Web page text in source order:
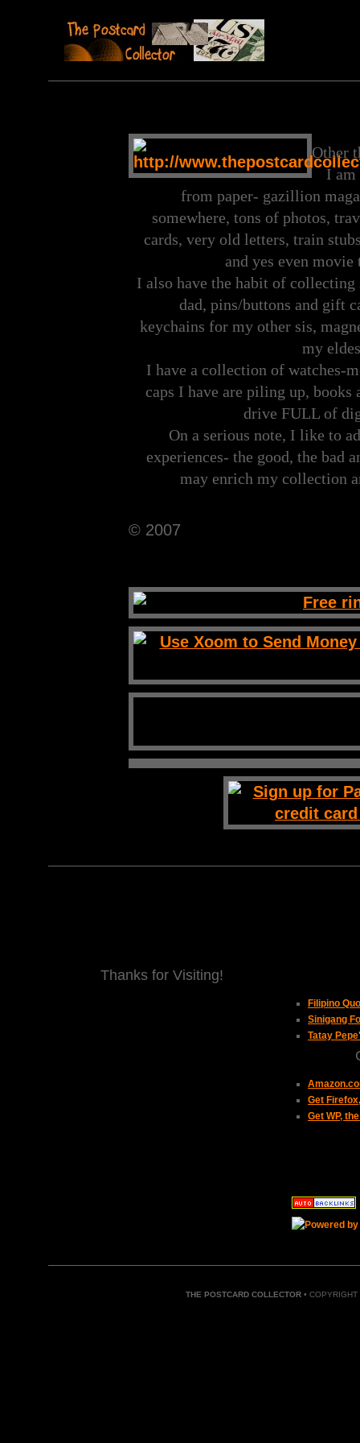
Other
I
from paper- gazillion
somewhere, tons of photos,
cards, very old letters, train
and yes even
I also have the habit of
dad, pins/buttons and gift
keychains for my other sis,
my
I have a collection of watches-
caps I have are piling up,
drive FULL of
On a serious note, I like to
experiences- the good, the bad
may enrich my collection
© 2007
Thanks for Visiting!
Filipino
Sinigang
Tatay
Get
Get WP,
THE POSTCARD COLLECTOR• COPYRIGHT